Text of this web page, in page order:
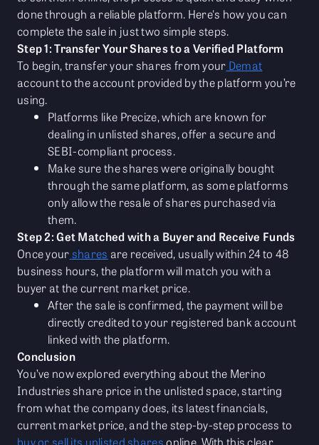
done through a reliable platform. Here's how you can
complete the sale in just two simple steps.
Step 1: Transfer Your Shares to a Verified Platform
To begin, transfer your shares from your Demat
account to the account provided by the platform you’re
using.
Platforms like Precize, which are known for
dealing in unlisted shares, offer a secure and
SEBI-compliant process.
Make sure the shares were originally bought
through the same platform, as some platforms
only allow the resale of shares purchased via
them.
Step 2: Get Matched with a Buyer and Receive Funds
Once yourshares are received, usually within 24 to 48
business hours, the platform will match you with a
buyer at the current market price.
After the sale is confirmed, the payment will be
directly credited to your registered bank account
linked with the platform.
Conclusion
You’ve now explored everything about the Merino
Industries share price in the unlisted space, starting
from what the company does, its latest financials,
current market price, and the step-by-step process to
buy or sell its unlisted sharesonline. With this clear